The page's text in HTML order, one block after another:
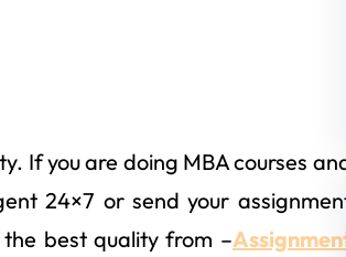
If you are doing MBA courses
24×7 or send your
best quality from –